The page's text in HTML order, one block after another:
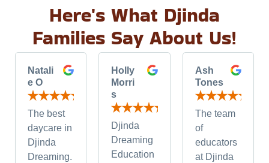
Here's What Djinda
Families Say About Us!
Natali
e O
The best
daycare in
Djinda
Dreaming.
Holly
Morri
s
Djinda
Dreaming
Education
Ash
Tones
The team
of
educators
at Djinda